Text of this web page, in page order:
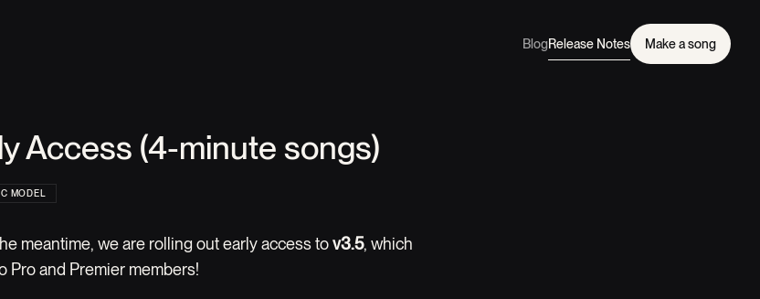
BlogRelease Notes Make a song
Access (4-minute songs)
MODEL
meantime, we are rolling out early access tov3.5, which
Pro and Premier members!